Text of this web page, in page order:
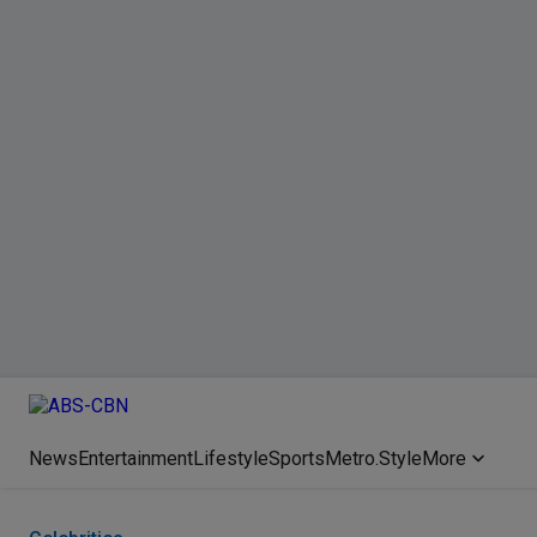
NewsEntertainmentLifestyleSportsMetro.StyleMore